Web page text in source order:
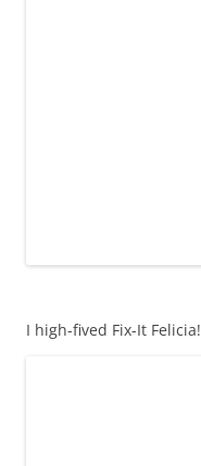
I high-fived Fix-It Felicia!